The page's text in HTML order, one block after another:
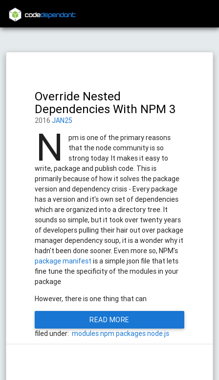
codedependant
Override Nested
Dependencies With NPM 3
2016JAN25
N
pm is one of the primary reasons
that the node community is so
strong today. It makes it easy to
write, package and publish code. This is
primarily because of how it solves the package
version and dependency crisis - Every package
has a version and it's own set of dependencies
which are organized into a directory tree. It
sounds so simple, but it took over twenty years
of developers pulling their hair out over package
manager dependency soup, it is a wonder why it
hadn't been done sooner. Even more so, NPM's
package manifest is a simple json file that lets
fine tune the specificity of the modules in your
package
However, there is one thing that can
READ MORE
filed under: modulesnpm packagesnode.js